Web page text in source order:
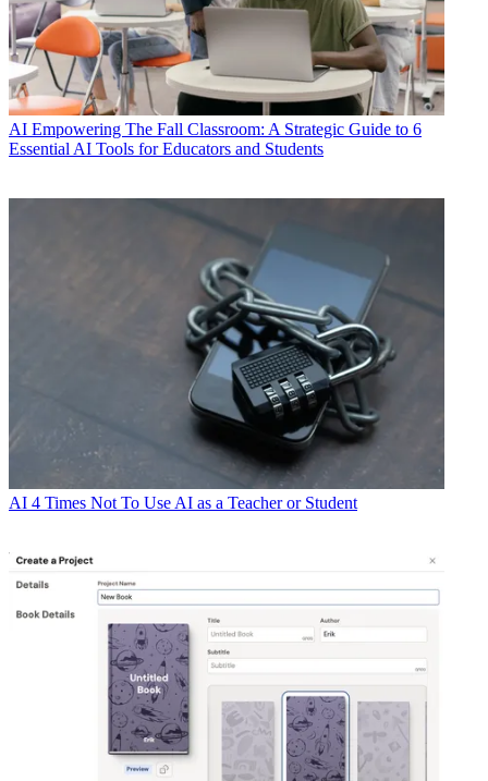
AI Empowering The Fall Classroom: A Strategic Guide to 6
Essential AI Tools for Educators and Students
AI 4 Times Not To Use AI as a Teacher or Student